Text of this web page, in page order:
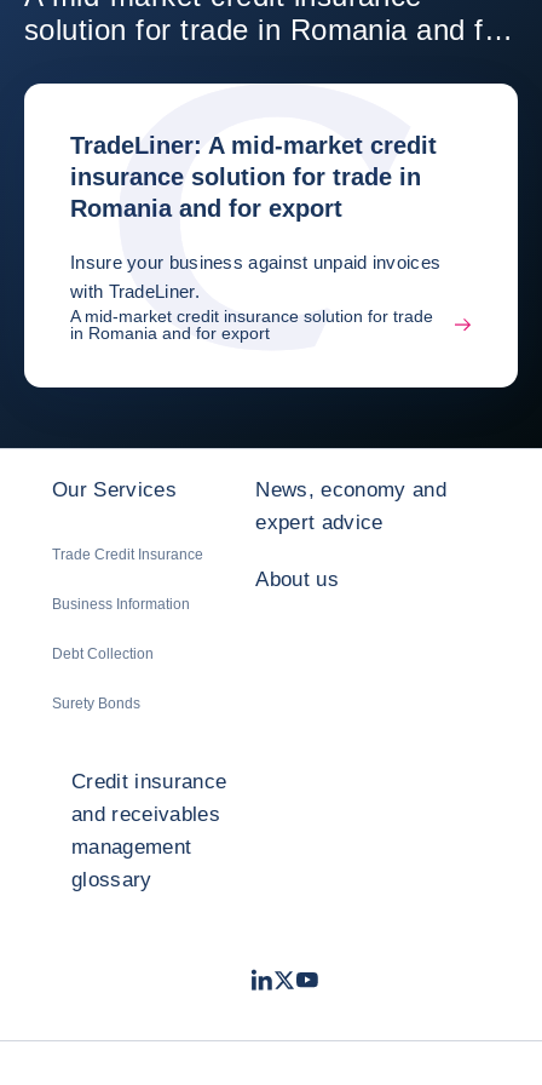
solution for trade in Romania and for
TradeLiner: A mid-market credit
insurance solution for trade in
Romania and for export
Insure your business against unpaid invoices
with TradeLiner.
A mid-market credit insurance solution for trade
in Romania and for export
Our Services
Trade Credit Insurance
Business Information
Debt Collection
Surety Bonds
News, economy and
expert advice
About us
Credit insurance
and receivables
management
glossary
LinkedIn
TwitterYoutube